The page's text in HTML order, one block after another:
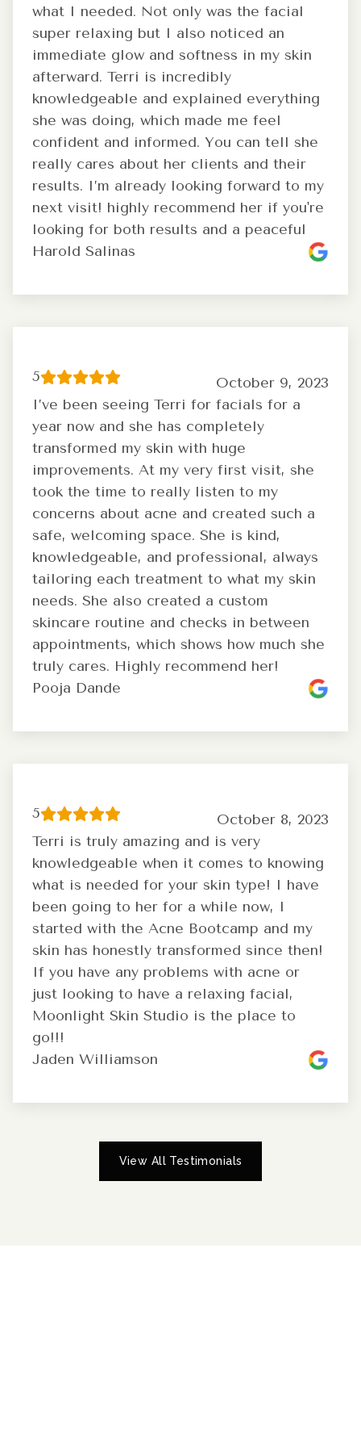
what I needed. Not only was the facial
super relaxing but I also noticed an
immediate glow and softness in my skin
afterward. Terri is incredibly
knowledgeable and explained everything
she was doing, which made me feel
confident and informed. You can tell she
really cares about her clients and their
results. I’m already looking forward to my
next visit! highly recommend her if you're
looking for both results and a peaceful
Harold Salinas
5
October 9, 2023
I’ve been seeing Terri for facials for a
year now and she has completely
transformed my skin with huge
improvements. At my very first visit, she
took the time to really listen to my
concerns about acne and created such a
safe, welcoming space. She is kind,
knowledgeable, and professional, always
tailoring each treatment to what my skin
needs. She also created a custom
skincare routine and checks in between
appointments, which shows how much she
truly cares. Highly recommend her!
Pooja Dande
5
October 8, 2023
Terri is truly amazing and is very
knowledgeable when it comes to knowing
what is needed for your skin type! I have
been going to her for a while now, I
started with the Acne Bootcamp and my
skin has honestly transformed since then!
If you have any problems with acne or
just looking to have a relaxing facial,
Moonlight Skin Studio is the place to
go!!!
Jaden Williamson
View All Testimonials